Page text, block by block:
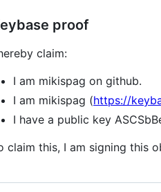
proof
claim:
I am mikispag on github.
I am mikispag (https://
I have a public key
claim this, I am signing this